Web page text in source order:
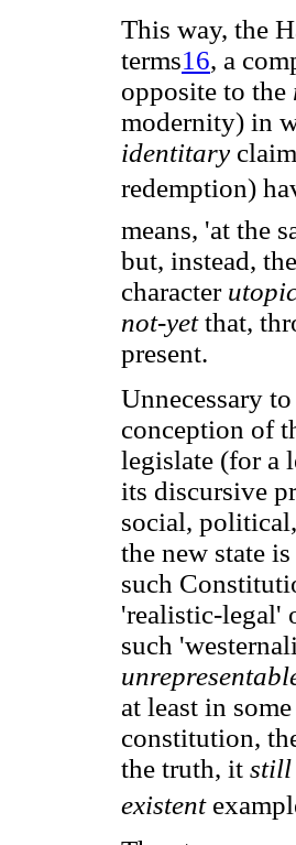
This way, the
terms16, a
opposite to the
modernity) in
identitary
redemption)
means, 'at the
but, instead,
character
not-yetthat,
present.
Unnecessary
conception of
legislate (for a
its discursive
social,
the new state
such
'realistic-legal'
such
at least in
constitution,
the truth, it still
existent